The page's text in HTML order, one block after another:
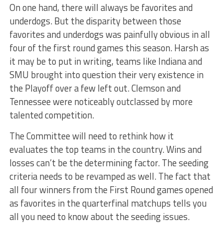
On one hand, there will always be favorites and
underdogs. But the disparity between those
favorites and underdogs was painfully obvious in all
four of the first round games this season. Harsh as
it may be to put in writing, teams like Indiana and
SMU brought into question their very existence in
the Playoff over a few left out. Clemson and
Tennessee were noticeably outclassed by more
talented competition.
The Committee will need to rethink how it
evaluates the top teams in the country. Wins and
losses can’t be the determining factor. The seeding
criteria needs to be revamped as well. The fact that
all four winners from the First Round games opened
as favorites in the quarterfinal matchups tells you
all you need to know about the seeding issues.